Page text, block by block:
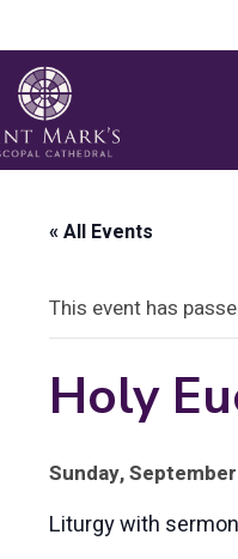
« All Events
This event has
Holy
Sunday,
Liturgy with